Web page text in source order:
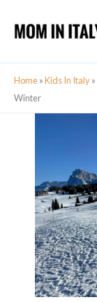
Home»Kids In Italy»
Winter